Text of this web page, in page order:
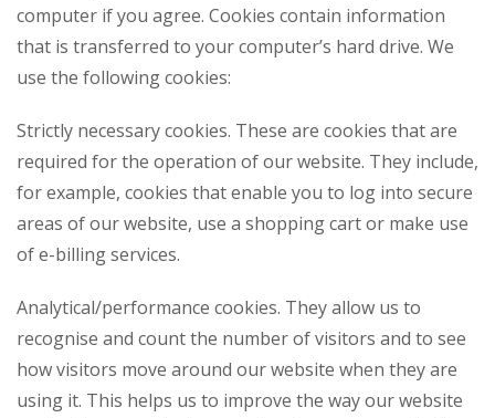
computer if you agree. Cookies contain information
that is transferred to your computer’s hard drive. We
use the following cookies:
Strictly necessary cookies. These are cookies that are
required for the operation of our website. They include,
for example, cookies that enable you to log into secure
areas of our website, use a shopping cart or make use
of e-billing services.
Analytical/performance cookies. They allow us to
recognise and count the number of visitors and to see
how visitors move around our website when they are
using it. This helps us to improve the way our website